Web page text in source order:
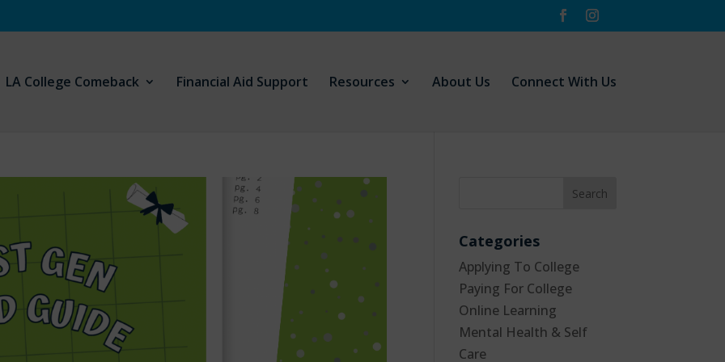
LA College Comeback Financial Aid Support Resources About Us Connect With Us
Categories
Applying To College
Paying For College
Online Learning
Mental Health & Self
Care